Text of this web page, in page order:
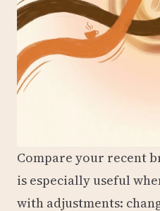
Compare your recent
is especially useful
with adjustments: